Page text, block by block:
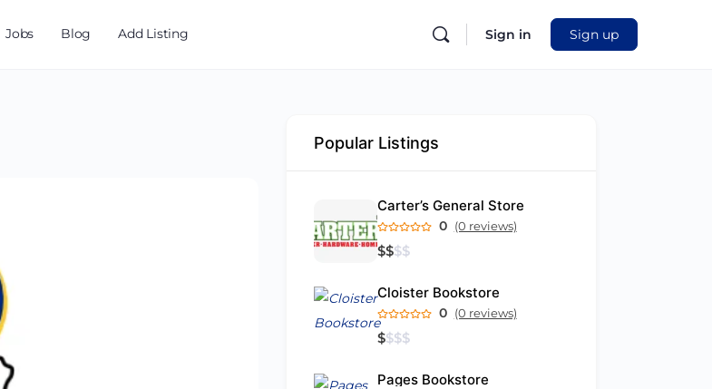
Jobs Blog Add Listing Sign in Sign up
Popular Listings
Carter’s General Store
0 (0 reviews)
$$$$
Cloister Bookstore
0 (0 reviews)
$$$$
Pages Bookstore